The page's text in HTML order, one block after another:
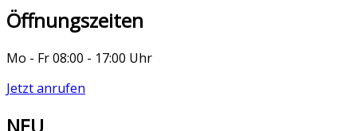
Öffnungszeiten
Mo - Fr 08:00 - 17:00 Uhr
Jetzt anrufen
NEU